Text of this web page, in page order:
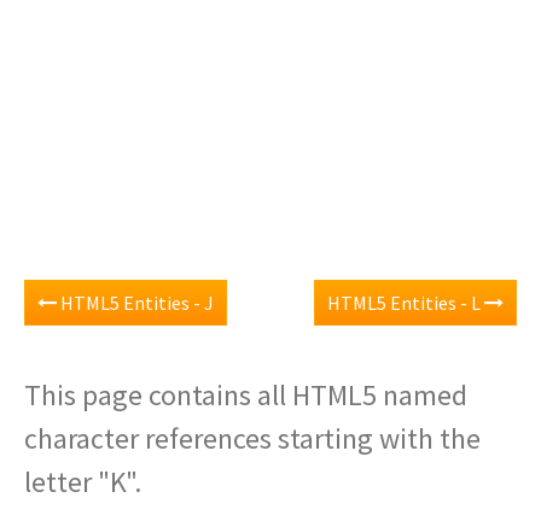
HTML5 Entities - J HTML5 Entities - L
This page contains all HTML5 named
character references starting with the
letter "K".